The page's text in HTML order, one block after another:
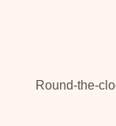
Round-the-